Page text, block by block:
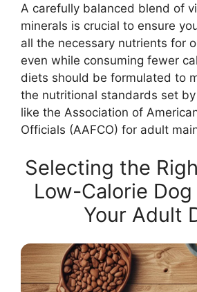
A carefully balanced blend of
minerals is crucial to ensure
all the necessary nutrients for
even while consuming fewer
diets should be formulated to
the nutritional standards set
like the Association of
Officials (AAFCO) for adult
Selecting the
Low-Calorie
Your Adult